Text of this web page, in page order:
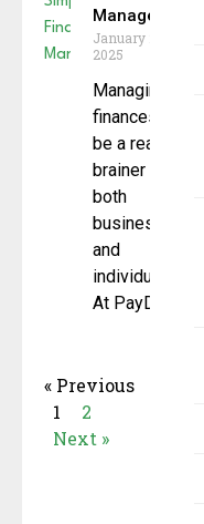
Management
January 27,
2025
Managing
finances can
be a real
brainer for
both
businesses
and
individuals.
At PayDo, we
« Previous
1
2
Next »